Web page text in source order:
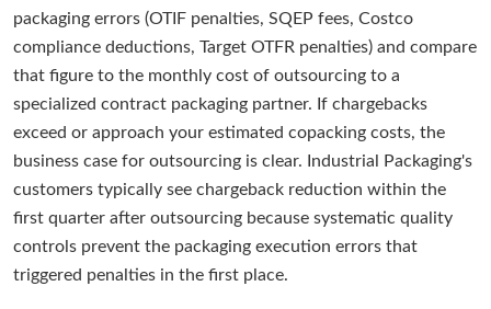
packaging errors (OTIF penalties, SQEP fees, Costco
compliance deductions, Target OTFR penalties) and compare
that figure to the monthly cost of outsourcing to a
specialized contract packaging partner. If chargebacks
exceed or approach your estimated copacking costs, the
business case for outsourcing is clear. Industrial Packaging's
customers typically see chargeback reduction within the
first quarter after outsourcing because systematic quality
controls prevent the packaging execution errors that
triggered penalties in the first place.